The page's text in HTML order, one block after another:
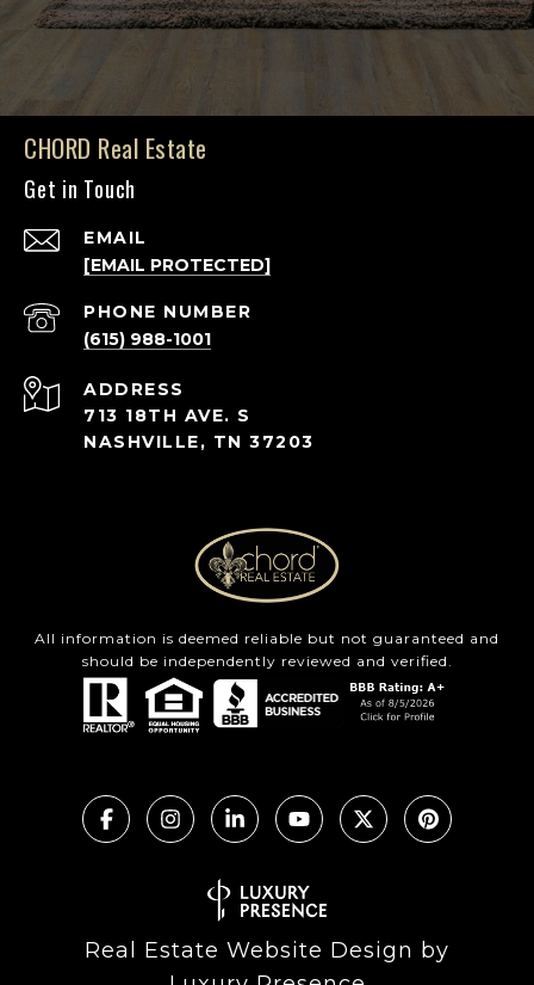
CHORD Real Estate
Get in Touch
EMAIL
[EMAIL PROTECTED]
PHONE NUMBER
(615) 988-1001
ADDRESS
713 18TH AVE. S
NASHVILLE, TN 37203
All information is deemed reliable but not guaranteed and
should be independently reviewed and verified.
Real Estate Website Design by